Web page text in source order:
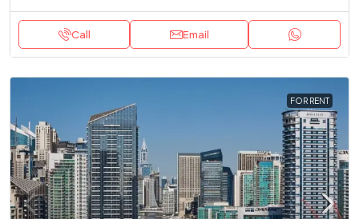
Call Email
FOR RENT